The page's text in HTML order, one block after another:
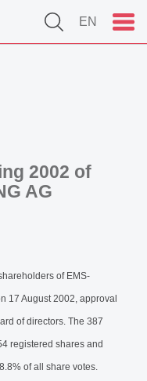
EN
2002 of
AG
of EMS-
17 August 2002, approval
of directors. The 387
registered shares and
of all share votes.